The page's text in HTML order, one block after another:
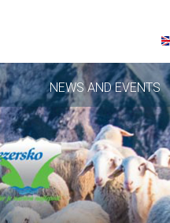
NEWS AND EVENTS